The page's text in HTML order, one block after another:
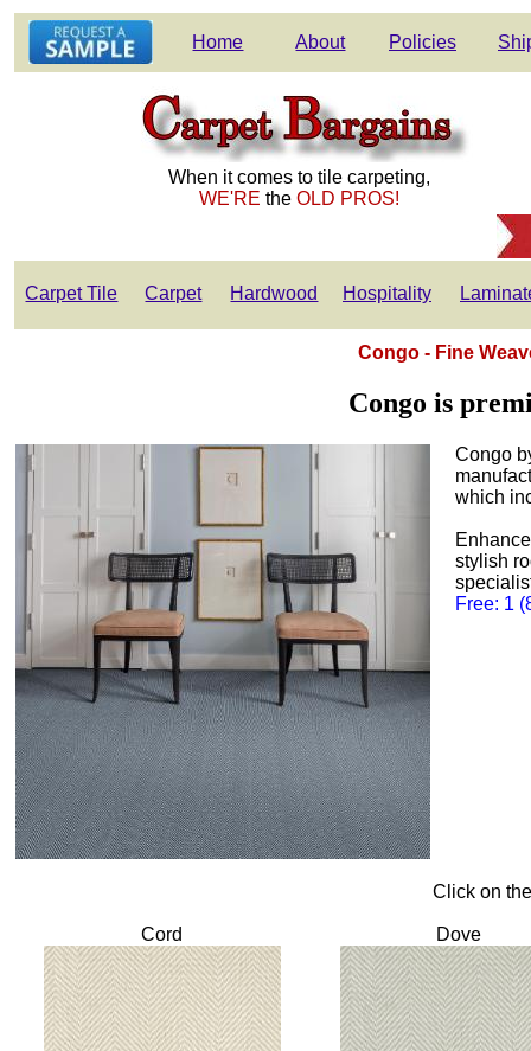
Home About Policies
When it comes to tile carpeting,
WE'REtheOLD PROS!
Carpet Tile Carpet Hardwood Hospitality
Congo - Fine
Congo is
Congo
which
stylish
Free: 1
Click on
Cord Dove